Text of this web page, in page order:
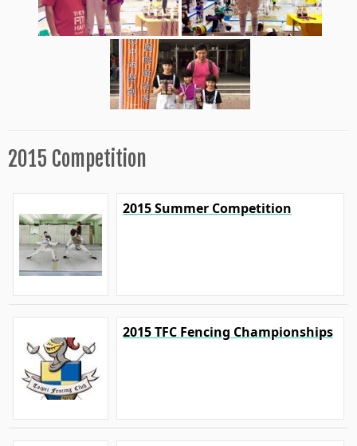
2015 Competition
2015 Summer Competition
2015 TFC Fencing Championships